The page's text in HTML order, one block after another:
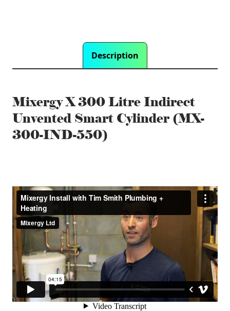
Description
Mixergy X 300 Litre Indirect
Unvented Smart Cylinder (MX-
300-IND-550)